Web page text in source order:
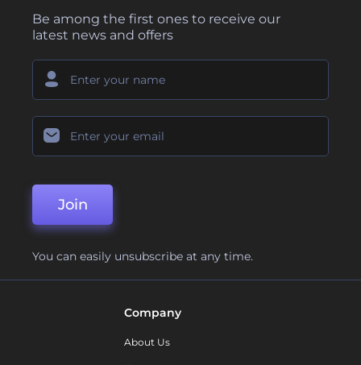
Be among the first ones to receive our
latest news and offers
Join
You can easily unsubscribe at any time.
Company
About Us